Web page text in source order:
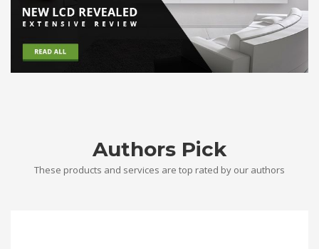
Authors Pick
These products and services are top rated by our authors